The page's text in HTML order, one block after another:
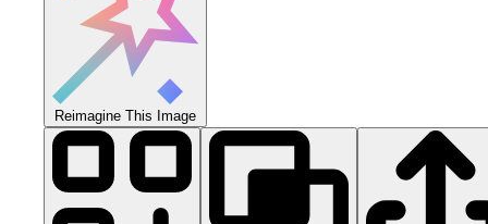
Reimagine This Image